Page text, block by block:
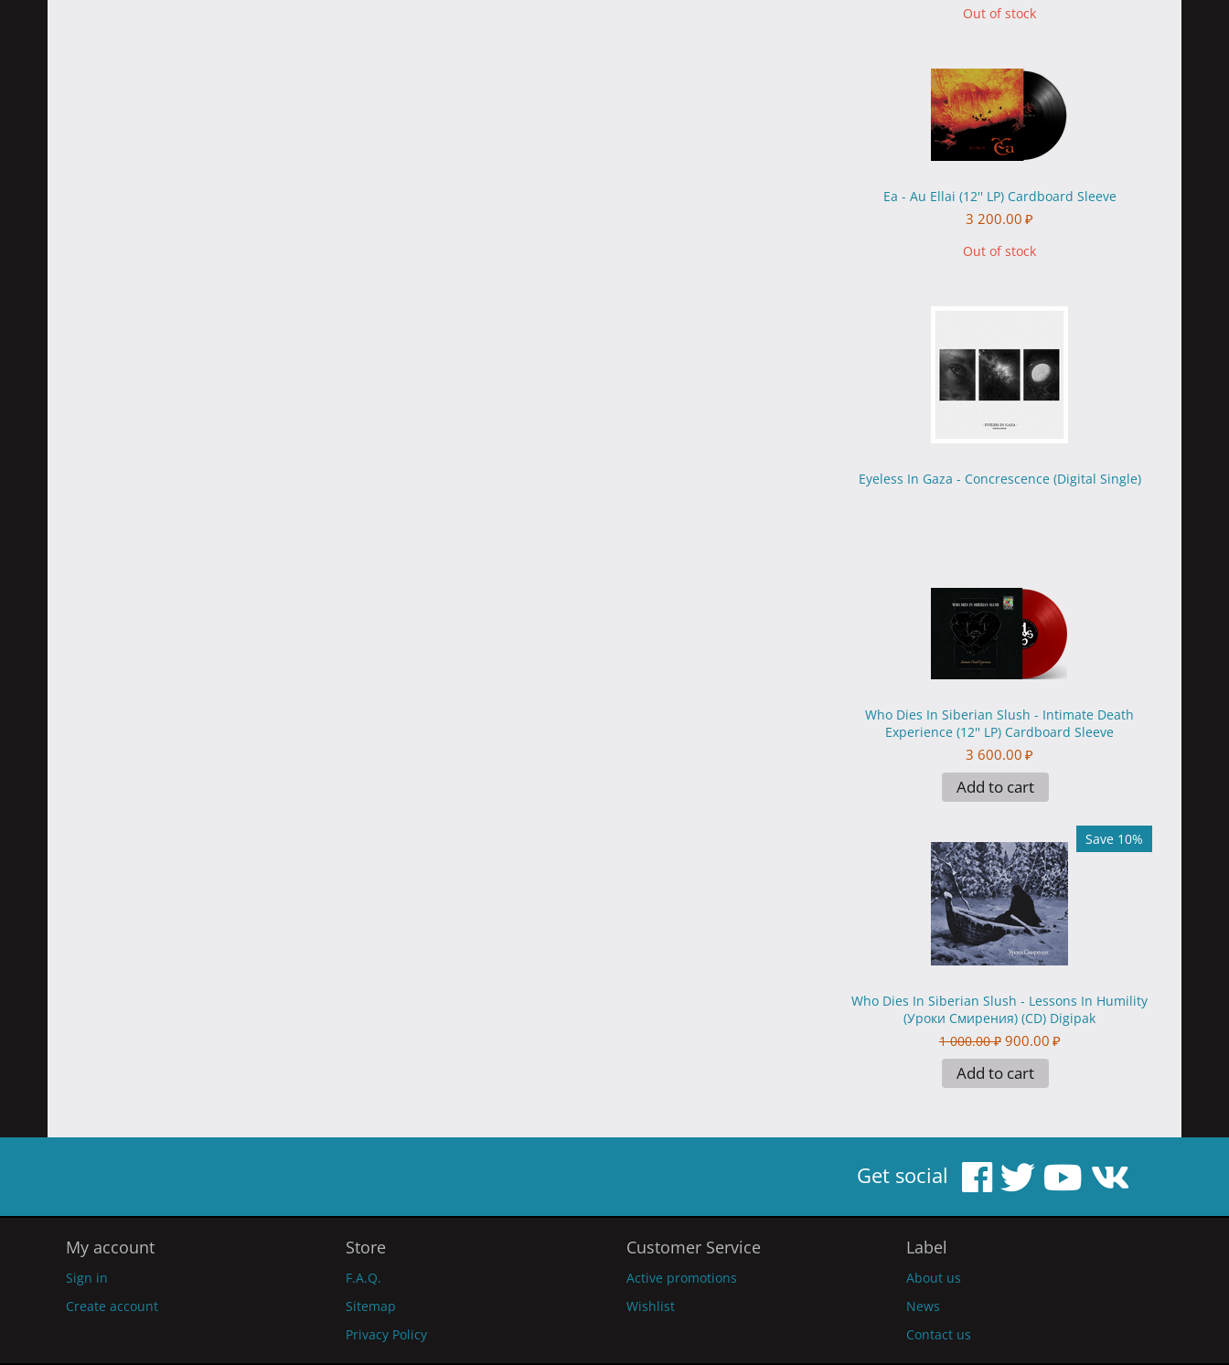
Out of stock
Ea - Au Ellai (12'' LP) Cardboard Sleeve
3 200.00 ₽
Out of stock
Eyeless In Gaza - Concrescence (Digital Single)
Who Dies In Siberian Slush - Intimate Death
Experience (12'' LP) Cardboard Sleeve
3 600.00 ₽
Add to cart
Save 10%
Who Dies In Siberian Slush - Lessons In Humility
(Уроки Смирения) (CD) Digipak
1 000.00 ₽ 900.00 ₽
Add to cart
Get social
My account
Sign in
Create account
Store
F.A.Q.
Sitemap
Privacy Policy
Customer Service
Active promotions
Wishlist
Label
About us
News
Contact us